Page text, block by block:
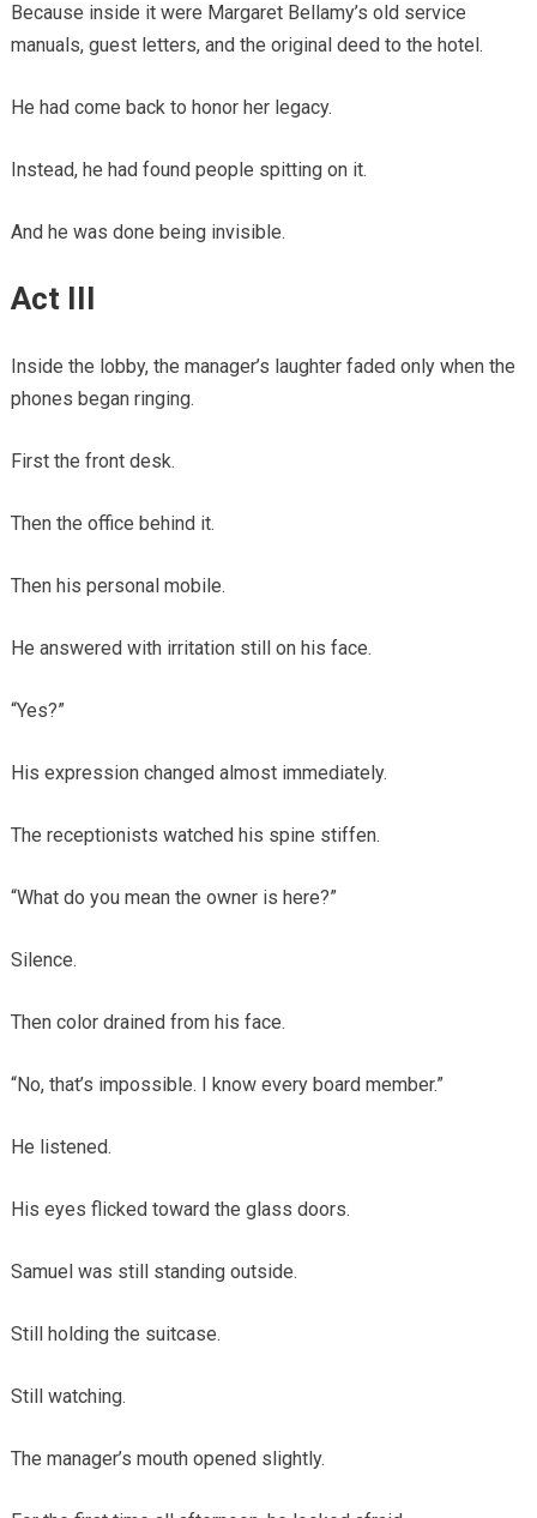
Because inside it were Margaret Bellamy’s old service
manuals, guest letters, and the original deed to the hotel.
He had come back to honor her legacy.
Instead, he had found people spitting on it.
And he was done being invisible.
Act III
Inside the lobby, the manager’s laughter faded only when the
phones began ringing.
First the front desk.
Then the office behind it.
Then his personal mobile.
He answered with irritation still on his face.
“Yes?”
His expression changed almost immediately.
The receptionists watched his spine stiffen.
“What do you mean the owner is here?”
Silence.
Then color drained from his face.
“No, that’s impossible. I know every board member.”
He listened.
His eyes flicked toward the glass doors.
Samuel was still standing outside.
Still holding the suitcase.
Still watching.
The manager’s mouth opened slightly.